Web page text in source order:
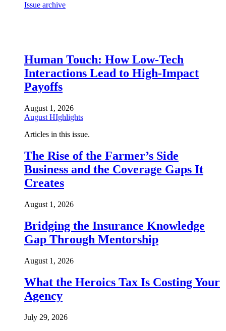
Issue archive
Human Touch: How Low-Tech
Interactions Lead to High-Impact
Payoffs
August 1, 2026
August HIghlights
Articles in this issue.
The Rise of the Farmer’s Side
Business and the Coverage Gaps It
Creates
August 1, 2026
Bridging the Insurance Knowledge
Gap Through Mentorship
August 1, 2026
What the Heroics Tax Is Costing Your
Agency
July 29, 2026